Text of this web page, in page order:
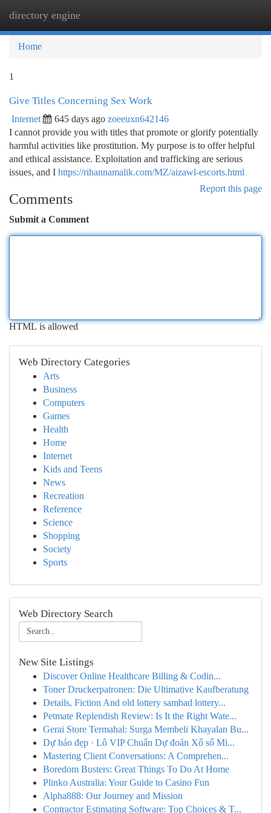
directory engine
Home
1
Give Titles Concerning Sex Work
Internet 645 days ago zoeeuxn642146
I cannot provide you with titles that promote or glorify potentially
harmful activities like prostitution. My purpose is to offer helpful
and ethical assistance. Exploitation and trafficking are serious
issues, and I https://rihannamalik.com/MZ/aizawl-escorts.html
Report this page
Comments
Submit a Comment
HTML is allowed
Web Directory Categories
Arts
Business
Computers
Games
Health
Home
Internet
Kids and Teens
News
Recreation
Reference
Science
Shopping
Society
Sports
Web Directory Search
New Site Listings
Discover Online Healthcare Billing & Codin...
Toner Druckerpatronen: Die Ultimative Kaufberatung
Details, Fiction And old lottery sambad lottery...
Petmate Replendish Review: Is It the Right Wate...
Gerai Store Termahal: Surga Membeli Khayalan Bu...
Dự báo đẹp · Lô VIP Chuẩn Dự đoán Xổ số Mi...
Mastering Client Conversations: A Comprehen...
Boredom Busters: Great Things To Do At Home
Plinko Australia: Your Guide to Casino Fun
Alpha888: Our Journey and Mission
Contractor Estimating Software: Top Choices & T...